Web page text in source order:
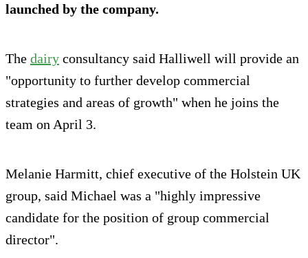
launched by the company.
The dairy consultancy said Halliwell will provide an
"opportunity to further develop commercial
strategies and areas of growth" when he joins the
team on April 3.
Melanie Harmitt, chief executive of the Holstein UK
group, said Michael was a "highly impressive
candidate for the position of group commercial
director".